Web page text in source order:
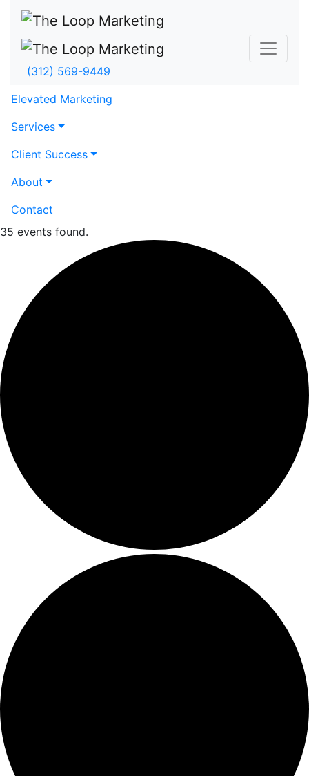
(312) 569-9449
Elevated Marketing
Services
Client Success
About
Contact
35 events found.